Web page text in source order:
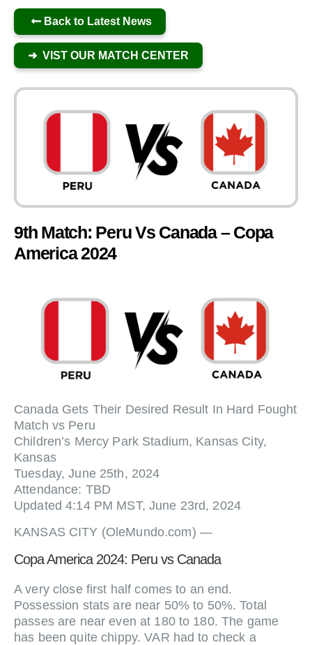
Back to Latest News
➜ VIST OUR MATCH CENTER
9th Match: Peru Vs Canada – Copa
America 2024
Canada Gets Their Desired Result In Hard Fought
Match vs Peru
Children’s Mercy Park Stadium, Kansas City,
Kansas
Tuesday, June 25th, 2024
Attendance: TBD
Updated 4:14 PM MST, June 23rd, 2024
KANSAS CITY (OleMundo.com) —
Copa America 2024: Peru vs Canada
A very close first half comes to an end.
Possession stats are near 50% to 50%. Total
passes are near even at 180 to 180. The game
has been quite chippy. VAR had to check a